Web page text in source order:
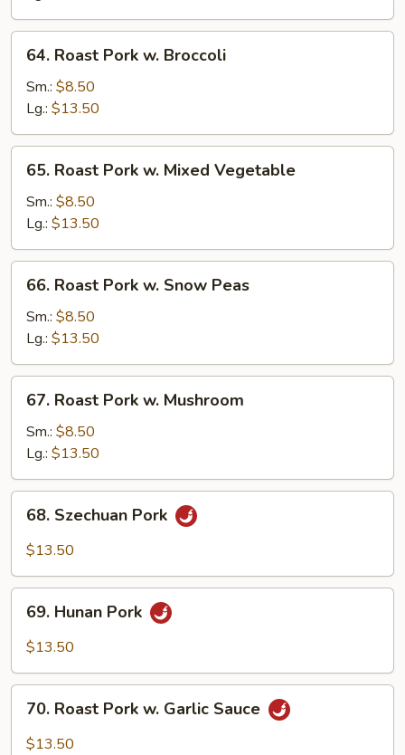
Pork
甜
Roast
Pork
Broccoli
64. Roast Pork w. Broccoli
Sm.: $8.50
Lg.: $13.50
Roast
Pork
Mixed
Vegetable
65. Roast Pork w. Mixed Vegetable
Sm.: $8.50
Lg.: $13.50
Roast
Pork
Snow
Peas
66. Roast Pork w. Snow Peas
Sm.: $8.50
Lg.: $13.50
Roast
Pork
Mushroom
67. Roast Pork w. Mushroom
Sm.: $8.50
Lg.: $13.50
Szechuan
Pork
68. Szechuan Pork
$13.50
Hunan
Pork
69. Hunan Pork
$13.50
Roast
Pork
70. Roast Pork w. Garlic Sauce
$13.50